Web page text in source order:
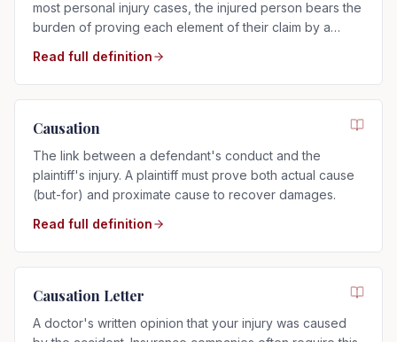
most personal injury cases, the injured person bears the
burden of proving each element of their claim by a
Read full definition
Causation
The link between a defendant's conduct and the
plaintiff's injury. A plaintiff must prove both actual cause
(but-for) and proximate cause to recover damages.
Read full definition
Causation Letter
A doctor's written opinion that your injury was caused